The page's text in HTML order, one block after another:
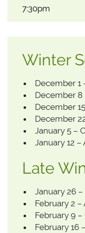
7:30pm
Winter
December 1
December 8
December
December
January 5 –
January 12
Late
January 26
February 2
February 9
February 16